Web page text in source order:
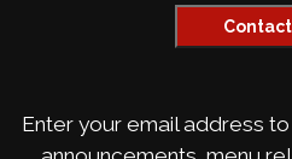
Enter your email address